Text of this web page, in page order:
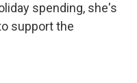
spending, she's
support the